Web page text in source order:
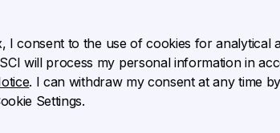
I consent to the use of cookies for analytical
will process my personal information in
. I can withdraw my consent at any time
Settings.